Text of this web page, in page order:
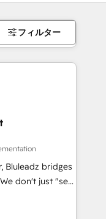
フィルター
Bluleadz bridges
(GTM OS)
that drives